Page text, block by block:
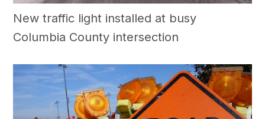
New traffic light installed at busy
Columbia County intersection